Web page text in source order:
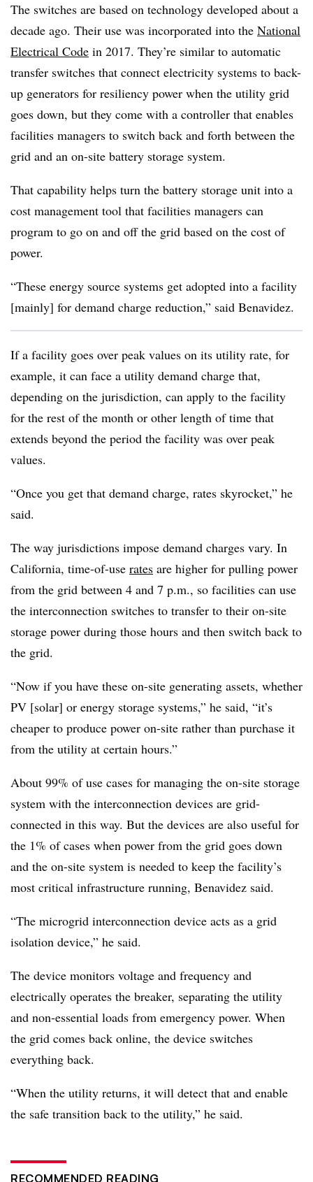
The switches are based on technology developed about a
decade ago. Their use was incorporated into the National
Electrical Code in 2017. They’re similar to automatic
transfer switches that connect electricity systems to back-
up generators for resiliency power when the utility grid
goes down, but they come with a controller that enables
facilities managers to switch back and forth between the
grid and an on-site battery storage system.
That capability helps turn the battery storage unit into a
cost management tool that facilities managers can
program to go on and off the grid based on the cost of
power.
“These energy source systems get adopted into a facility
[mainly] for demand charge reduction,” said Benavidez.
If a facility goes over peak values on its utility rate, for
example, it can face a utility demand charge that,
depending on the jurisdiction, can apply to the facility
for the rest of the month or other length of time that
extends beyond the period the facility was over peak
values.
“Once you get that demand charge, rates skyrocket,” he
said.
The way jurisdictions impose demand charges vary. In
California, time-of-use rates are higher for pulling power
from the grid between 4 and 7 p.m., so facilities can use
the interconnection switches to transfer to their on-site
storage power during those hours and then switch back to
the grid.
“Now if you have these on-site generating assets, whether
PV [solar] or energy storage systems,” he said, “it’s
cheaper to produce power on-site rather than purchase it
from the utility at certain hours.”
About 99% of use cases for managing the on-site storage
system with the interconnection devices are grid-
connected in this way. But the devices are also useful for
the 1% of cases when power from the grid goes down
and the on-site system is needed to keep the facility’s
most critical infrastructure running, Benavidez said.
“The microgrid interconnection device acts as a grid
isolation device,” he said.
The device monitors voltage and frequency and
electrically operates the breaker, separating the utility
and non-essential loads from emergency power. When
the grid comes back online, the device switches
everything back.
“When the utility returns, it will detect that and enable
the safe transition back to the utility,” he said.
RECOMMENDED READING